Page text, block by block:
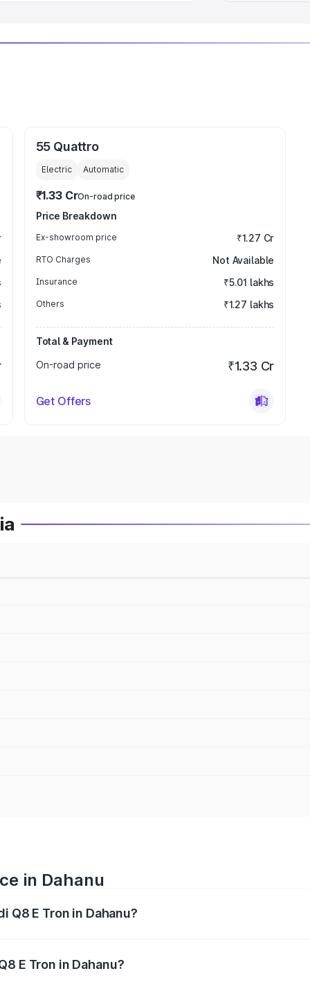
55 Quattro
Electric Automatic
₹1.33 CrOn-road price
Price Breakdown
Ex-showroom price ₹1.27 Cr
RTO Charges Not Available
Insurance ₹5.01 lakhs
Others ₹1.27 lakhs
Total & Payment
On-road price
₹1.33 Cr
Get Offers
in Dahanu
Q8 E Tron in Dahanu?
E Tron in Dahanu?